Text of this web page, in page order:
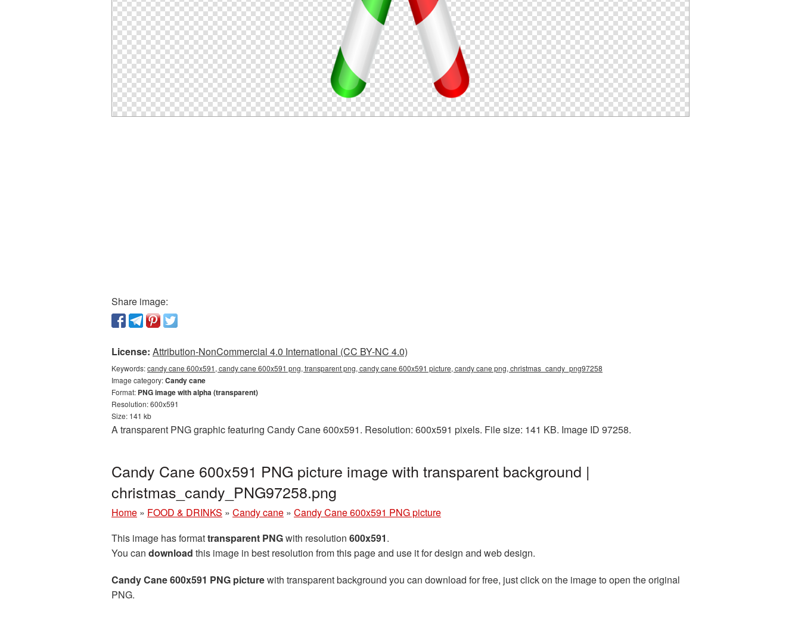
Share image:
License: Attribution-NonCommercial 4.0 International (CC BY-NC 4.0)
Keywords:candy cane 600x591, candy cane 600x591 png, transparent png, candy cane 600x591 picture, candy cane png, christmas_candy_png97258
Image category:Candy cane
Format: PNG image with alpha (transparent)
Resolution: 600x591
Size: 141 kb
A transparent PNG graphic featuring Candy Cane 600x591. Resolution: 600x591 pixels. File size: 141 KB. Image ID 97258.
Candy Cane 600x591 PNG picture image with transparent background |
christmas_candy_PNG97258.png
Home » FOOD & DRINKS » Candy cane » Candy Cane 600x591 PNG picture
This image has formattransparent PNGwith resolution 600x591.
You can download this image in best resolution from this page and use it for design and web design.
Candy Cane 600x591 PNG picturewith transparent background you can download for free, just click on the image to open the original
PNG.